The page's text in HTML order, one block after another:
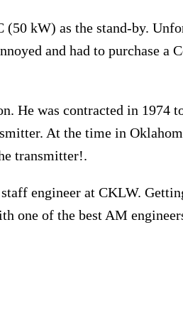
(50 kW) as the stand-by.
and had to purchase a
He was contracted in 1974
At the time in
transmitter!.
engineer at CKLW.
one of the best AM